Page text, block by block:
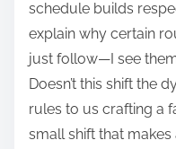
schedule builds
explain why certain
just follow—I see
Doesn’t this shift the
rules to us crafting a
small shift that